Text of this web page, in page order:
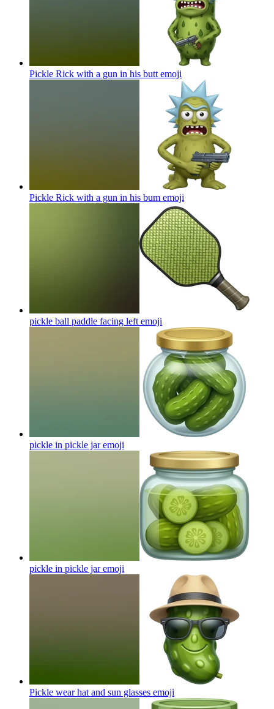
Pickle Rick with a gun in his butt emoji
Pickle Rick with a gun in his bum emoji
pickle ball paddle facing left emoji
pickle in pickle jaremoji
pickle in pickle jaremoji
Pickle wear hat and sun glasses emoji